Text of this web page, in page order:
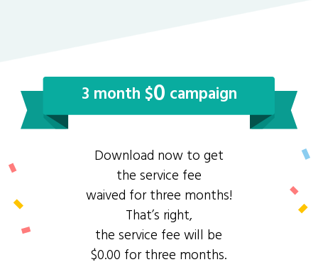
3 month $0 campaign
Download now to get
the service fee
waived for three months!
That’s right,
the service fee will be
$0.00 for three months.